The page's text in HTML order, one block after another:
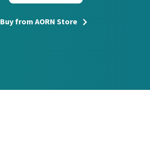
Buy from AORN Store